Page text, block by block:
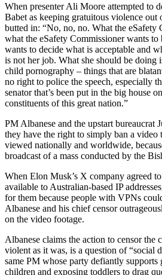
When presenter Ali Moore attempted to
Babet as keeping gratuitous violence
butted in: “No, no, no. What the eSafety
what the eSafety Commissioner wants to
wants to decide what is acceptable and
is not her job. What she should be doing
child pornography – things that are
no right to police the speech, especially
senator that’s been put in the big house
constituents of this great nation.”
PM Albanese and the upstart bureaucrat
they have the right to simply ban a video
viewed nationally and worldwide,
broadcast of a mass conducted by the
When Elon Musk’s X company agreed
available to Australian-based IP
for them because people with VPNs
Albanese and his chief censor
on the video footage.
Albanese claims the action to censor the
violent as it was, is a question of “social
same PM whose party defiantly
children and exposing toddlers to drag